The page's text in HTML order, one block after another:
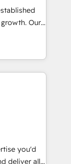
🤝
based
to fit
Our
growth,
that
table.
unique
that aligns
you'd
deliver all